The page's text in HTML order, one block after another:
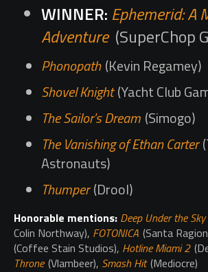
Ephemerid: A
Adventure (SuperChop
Phonopath (Kevin Regamey)
Shovel Knight(Yacht Club
The Sailor's Dream (Simogo)
The Vanishing of Ethan Carter
Astronauts)
Thumper(Drool)
Honorable mentions: Deep Under the Sky
Colin Northway), FOTONICA (Santa
(Coffee Stain Studios), Hotline Miami 2
Throne (Vlambeer), Smash Hit(Mediocre)